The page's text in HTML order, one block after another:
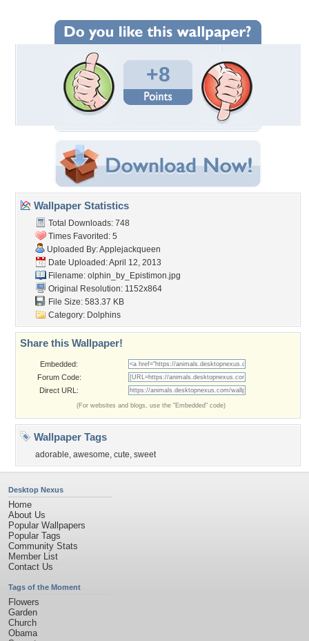
+8
Wallpaper Statistics
Total Downloads: 748
Times Favorited: 5
Uploaded By:Applejackqueen
Date Uploaded: April 12, 2013
Filename: olphin_by_Epistimon.jpg
Original Resolution: 1152x864
File Size: 583.37 KB
Category: Dolphins
Share this Wallpaper!
Embedded:
Forum Code:
Direct URL:
(For websites and blogs, use the "Embedded" code)
Wallpaper Tags
adorable, awesome, cute, sweet
Desktop Nexus
Home
About Us
Popular Wallpapers
Popular Tags
Community Stats
Member List
Contact Us
Tags of the Moment
Flowers
Garden
Church
Obama